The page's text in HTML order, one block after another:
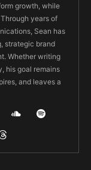
growth, while
years of
Sean has
strategic brand
Whether writing
his goal remains
and leaves a